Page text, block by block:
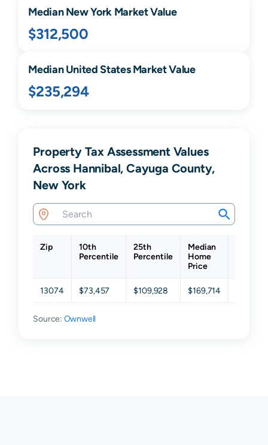
MedianNew YorkMarket Value
$312,500
Median United States Market Value
$235,294
Property Tax Assessment Values
Across Hannibal, Cayuga County,
New York
Zip
10th
Percentile
25th
Percentile
Median
Home
Price
13074 $73,457 $109,928 $169,714
Source: Ownwell